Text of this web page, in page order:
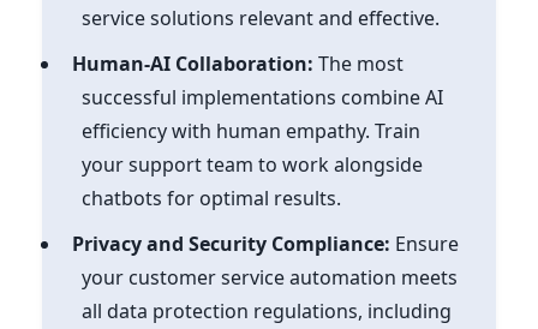
service solutions relevant and effective.
Human-AI Collaboration: The most
successful implementations combine AI
efficiency with human empathy. Train
your support team to work alongside
chatbots for optimal results.
Privacy and Security Compliance: Ensure
your customer service automation meets
all data protection regulations, including